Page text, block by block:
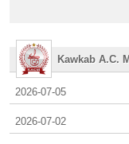
Kawkab A.C.
2026-07-05
2026-07-02